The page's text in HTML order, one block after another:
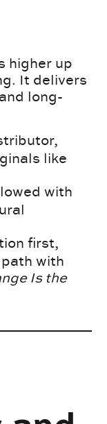
higher up
It delivers
long-
like
with
first,
with
Is the